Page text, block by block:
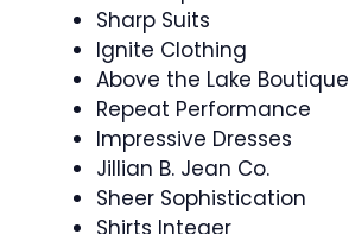
Sharp Suits
Ignite Clothing
Above the Lake Boutique
Repeat Performance
Impressive Dresses
Jillian B. Jean Co.
Sheer Sophistication
Shirts Integer